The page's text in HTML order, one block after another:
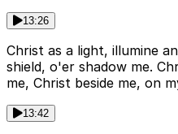
13:26
Christ as a light, illumine
shield, o'er shadow me.
me, Christ beside me, on
13:42